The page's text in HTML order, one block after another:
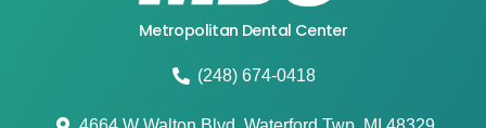
Metropolitan Dental Center
(248) 674-0418